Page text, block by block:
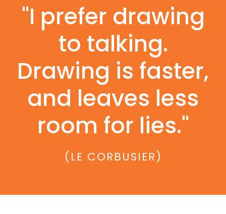
"I prefer drawing
to talking.
Drawing is faster,
and leaves less
room for lies."
(LE CORBUSIER)